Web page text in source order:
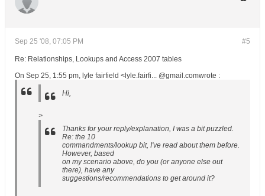
#5
Sep 25 '08, 07:05 PM
Re: Relationships, Lookups and Access 2007 tables
On Sep 25, 1:55 pm, lyle fairfield <lyle.fairfi... @gmail.comwrote :
Hi,
>
Thanks for your reply/explanation, I was a bit puzzled.
Re: the 10
commandments/lookup bit, I've read about them before.
However, based
on my scenario above, do you (or anyone else out
there), have any
suggestions/recommendations to get around it?